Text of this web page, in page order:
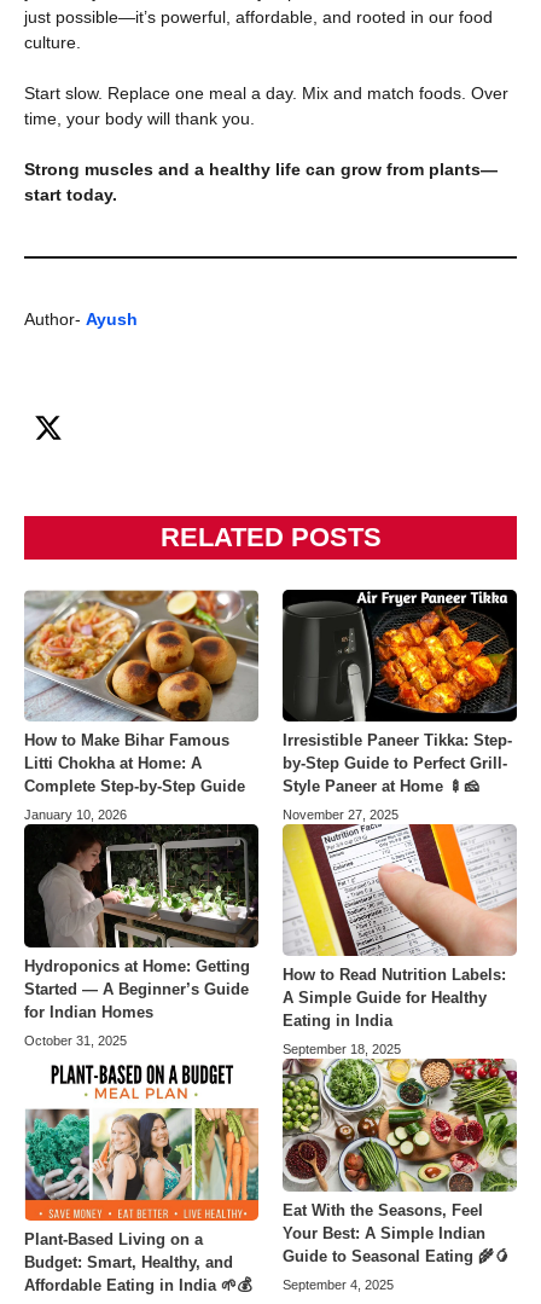
just possible—it’s powerful, affordable, and rooted in our food
culture.
Start slow. Replace one meal a day. Mix and match foods. Over
time, your body will thank you.
Strong muscles and a healthy life can grow from plants—
start today.
Author- Ayush
RELATED POSTS
How to Make Bihar Famous
Litti Chokha at Home: A
Complete Step-by-Step Guide
January 10, 2026
Irresistible Paneer Tikka: Step-
by-Step Guide to Perfect Grill-
Style Paneer at Home 🍢🧀
November 27, 2025
Hydroponics at Home: Getting
Started — A Beginner’s Guide
for Indian Homes
October 31, 2025
How to Read Nutrition Labels:
A Simple Guide for Healthy
Eating in India
September 18, 2025
Plant-Based Living on a
Budget: Smart, Healthy, and
Affordable Eating in India 🌱💰
Eat With the Seasons, Feel
Your Best: A Simple Indian
Guide to Seasonal Eating 🌾🥭
September 4, 2025